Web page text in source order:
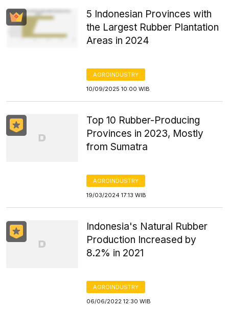
5 Indonesian Provinces with
the Largest Rubber Plantation
Areas in 2024
AGROINDUSTRY
10/09/2025 10:00 WIB
Top 10 Rubber-Producing
Provinces in 2023, Mostly
from Sumatra
AGROINDUSTRY
19/03/2024 17:13 WIB
Indonesia's Natural Rubber
Production Increased by
8.2% in 2021
AGROINDUSTRY
06/06/2022 12:30 WIB